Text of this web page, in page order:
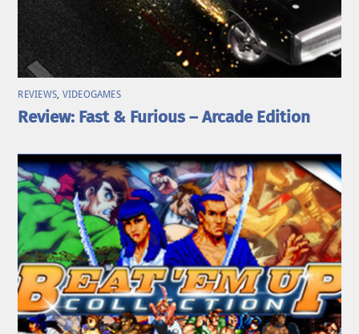
REVIEWS, VIDEOGAMES
Review: Fast & Furious – Arcade Edition